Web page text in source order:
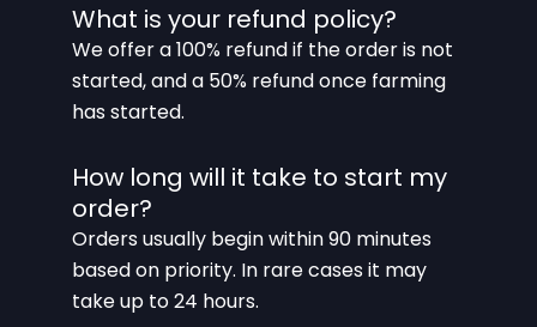
What is your refund policy?
We offer a 100% refund if the order is not
started, and a 50% refund once farming
has started.
How long will it take to start my
order?
Orders usually begin within 90 minutes
based on priority. In rare cases it may
take up to 24 hours.